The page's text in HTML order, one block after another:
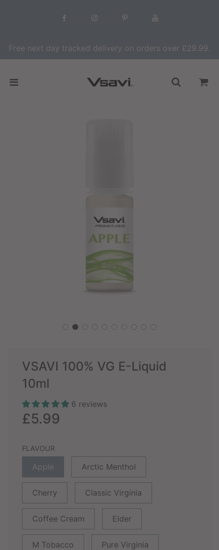
Free next day tracked delivery on orders over £29.99.
VSAVI 100% VG E-Liquid
10ml
6 reviews
Sale
price
Regular
price
£5.99
FLAVOUR
Apple Arctic Menthol
Cherry Classic Virginia
Coffee Cream Elder
M Tobacco Pure Virginia